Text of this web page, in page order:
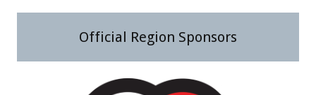
Official Region Sponsors